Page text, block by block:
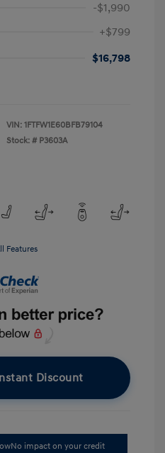
-$1,990
+$799
$16,798
VIN: 1FTFW1E60BFB79104
Stock: # P3603A
Features
Discount
No impact on your credit